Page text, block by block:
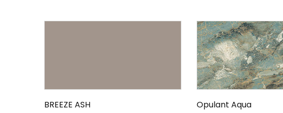
BREEZE ASH Opulant Aqua